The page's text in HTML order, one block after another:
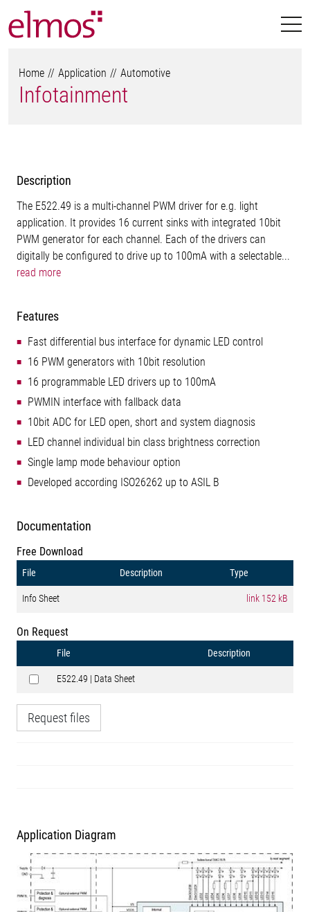
Home Application Automotive
Infotainment
Description
The E522.49 is a multi-channel PWM driver for e.g. light
application. It provides 16 current sinks with integrated 10bit
PWM generator for each channel. Each of the drivers can
digitally be configured to drive up to 100mA with a selectable...
read more
Features
Fast differential bus interface for dynamic LED control
16 PWM generators with 10bit resolution
16 programmable LED drivers up to 100mA
PWMIN interface with fallback data
10bit ADC for LED open, short and system diagnosis
LED channel individual bin class brightness correction
Single lamp mode behaviour option
Developed according ISO26262 up to ASIL B
Documentation
Free Download
File Description Type
Info Sheet link 152 kB
On Request
File Description
E522.49 | Data Sheet
Request files
Application Diagram